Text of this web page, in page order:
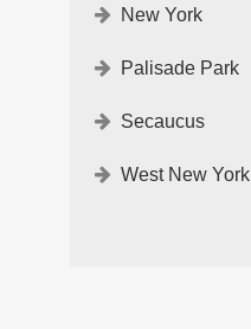
New York
Palisade Park
Secaucus
West New York